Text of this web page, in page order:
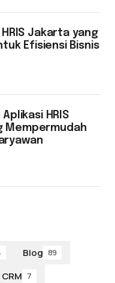
Jakarta yang
Efisiensi Bisnis
HRIS
Mempermudah
Blog 89
CRM 7